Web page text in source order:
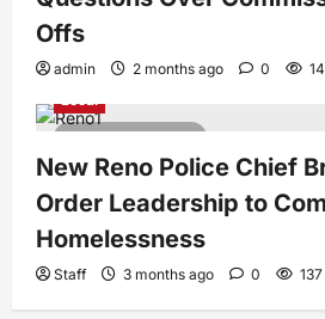
Offs
admin 2 months ago 0
3 minutes read
New Reno Police Chief
Order Leadership to
Homelessness
Staff 3 months ago 0 137